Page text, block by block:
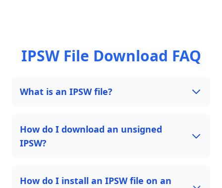
IPSW File Download FAQ
What is an IPSW file?
How do I download an unsigned
IPSW?
How do I install an IPSW file on an